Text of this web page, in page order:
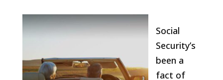
Social
Security’s
been a
fact of